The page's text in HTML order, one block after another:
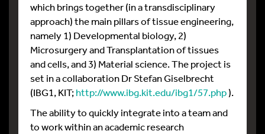
which brings together (in a transdisciplinary
approach) the main pillars of tissue engineering,
namely 1) Developmental biology, 2)
Microsurgery and Transplantation of tissues
and cells, and 3) Material science. The project is
set in a collaboration Dr Stefan Giselbrecht
(IBG1, KIT;http://www.ibg.kit.edu/ibg1/57.php).
The ability to quickly integrate into a team and
to work within an academic research